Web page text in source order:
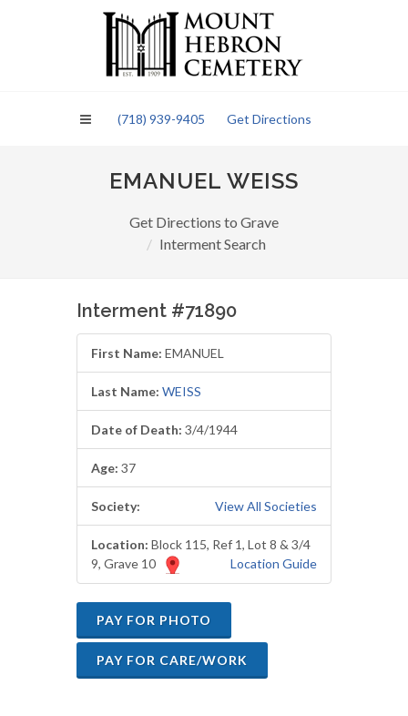
(718) 939-9405 Get Directions
EMANUEL WEISS
Get Directions to Grave
Interment Search
Interment #71890
First Name: EMANUEL
Last Name: WEISS
Date of Death: 3/4/1944
Age: 37
Society: View All Societies
Location: Block 115, Ref 1, Lot 8 & 3/4
9, Grave 10
Location Guide